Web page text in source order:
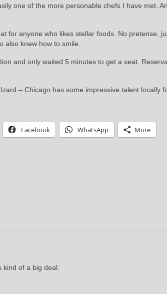
one of the more personable chefs I have met.
for anyone who likes stellar foods. No pretense,
also knew how to smile.
and only waited 5 minutes to get a seat.
– Chicago has some impressive talent locally
Facebook WhatsApp More
kind of a big deal.